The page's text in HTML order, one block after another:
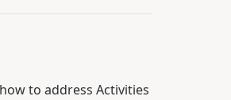
to address Activities